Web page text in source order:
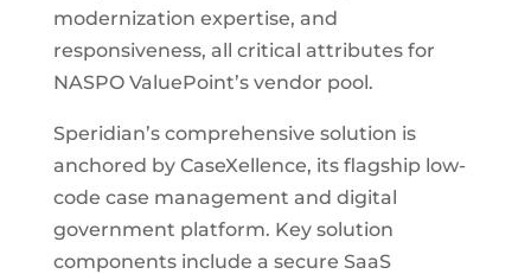
modernization expertise, and
responsiveness, all critical attributes for
NASPO ValuePoint’s vendor pool.
Speridian’s comprehensive solution is
anchored by CaseXellence, its flagship low-
code case management and digital
government platform. Key solution
components include a secure SaaS